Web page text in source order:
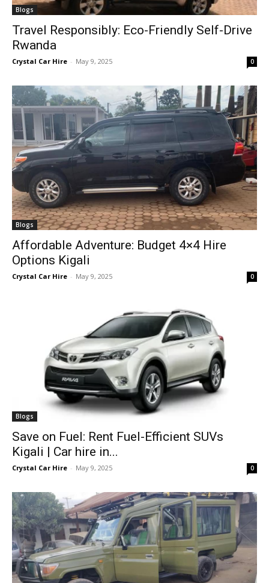
Blogs
Travel Responsibly: Eco-Friendly Self-Drive
Rwanda
Crystal Car Hire - May 9, 2025 0
Blogs
Affordable Adventure: Budget 4×4 Hire
Options Kigali
Crystal Car Hire - May 9, 2025 0
Blogs
Save on Fuel: Rent Fuel-Efficient SUVs
Kigali | Car hire in...
Crystal Car Hire - May 9, 2025 0